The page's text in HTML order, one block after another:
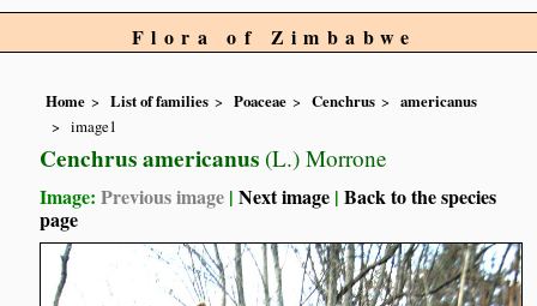
Flora of Zimbabwe
Home List of families Poaceae Cenchrus
americanus
image1
Cenchrus americanus (L.) Morrone
Image:Previous image |Next image |Back to the species
page